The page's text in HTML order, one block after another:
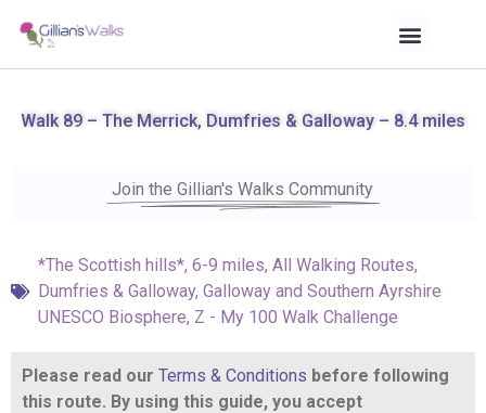
Walk 89 – The Merrick, Dumfries & Galloway – 8.4 miles
Join the Gillian's Walks Community
*The Scottish hills*, 6-9 miles, All Walking Routes,
Dumfries & Galloway, Galloway and Southern Ayrshire
UNESCO Biosphere, Z - My 100 Walk Challenge
Please read our Terms & Conditions before following
this route. By using this guide, you accept